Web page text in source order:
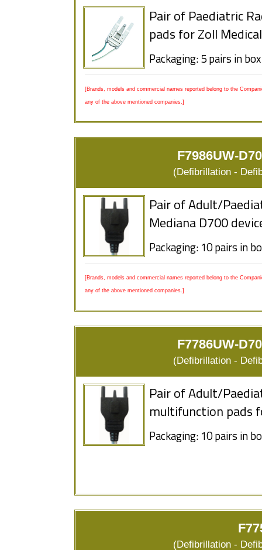
Pair of Paediatric
pads for Zoll
Packaging: 5 pairs in box
[Brands, models and commercial names reported belong to the
any of the above mentioned companies.]
F7986UW-
(Defibrillation -
Pair of Adult/
Mediana D700
Packaging: 10 pairs in
[Brands, models and commercial names reported belong to the
any of the above mentioned companies.]
F7786UW-
(Defibrillation -
Pair of Adult/
multifunction pads
Packaging: 10 pairs in
(Defibrillation -